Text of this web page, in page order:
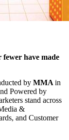
have made
by MMA in
Powered by
stand across
&
and Customer